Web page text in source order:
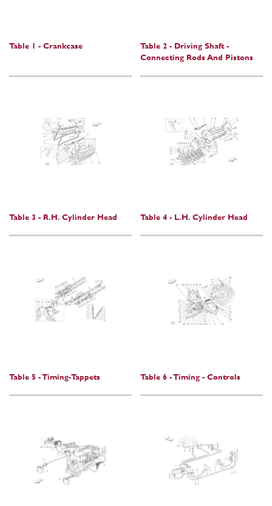
Table 1 - Crankcase
Table 2 - Driving Shaft -
Connecting Rods And Pistons
Table 3 - R.H. Cylinder Head Table 4 - L.H. Cylinder Head
Table 5 - Timing-Tappets Table 6 - Timing - Controls